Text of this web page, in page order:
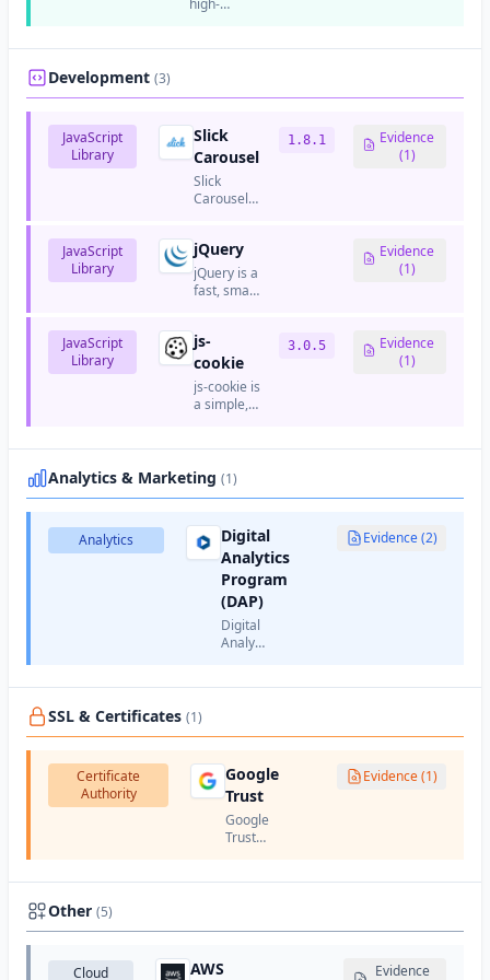
GitHub.
directly in
without a
managing
based
applications.
high-
reverse
proxy
server.
Development (3)
JavaScript
Library
Slick
Carousel
Slick
Carousel
jQuery
carousel/slider
plugin.
1.8.1
Evidence
(1)
JavaScript
Library
jQuery
jQuery is a
fast, small,
rich
JavaScript
library that
simplifies
HTML
traversal,
handling,
animation,
interactions.
Evidence
(1)
JavaScript
Library
js-
cookie
js-cookie is
a simple,
handling
cookies.
3.0.5
Evidence
(1)
Analytics & Marketing (1)
Analytics
Digital
Analytics
Program
(DAP)
Digital
Analytics
provided
by the
U.S.
Evidence (2)
SSL & Certificates (1)
Certificate
Authority
Google
Trust
Google
Trust
Evidence (1)
Other (5)
Cloud AWS
Evidence